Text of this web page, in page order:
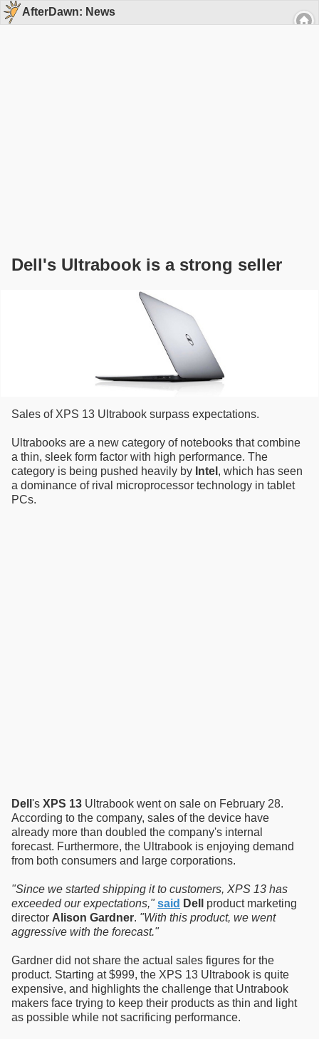
AfterDawn: News
Dell's Ultrabook is a strong seller
Sales of XPS 13 Ultrabook surpass expectations.
Ultrabooks are a new category of notebooks that combine
a thin, sleek form factor with high performance. The
category is being pushed heavily by Intel , which has seen
a dominance of rival microprocessor technology in tablet
PCs.
Dell 's XPS 13 Ultrabook went on sale on February 28.
According to the company, sales of the device have
already more than doubled the company's internal
forecast. Furthermore, the Ultrabook is enjoying demand
from both consumers and large corporations.
"Since we started shipping it to customers, XPS 13 has
exceeded our expectations," said Dell
product marketing
director Alison Gardner. "With this product, we went
aggressive with the forecast."
Gardner did not share the actual sales figures for the
product. Starting at $999, the XPS 13 Ultrabook is quite
expensive, and highlights the challenge that Untrabook
makers face trying to keep their products as thin and light
as possible while not sacrificing performance.